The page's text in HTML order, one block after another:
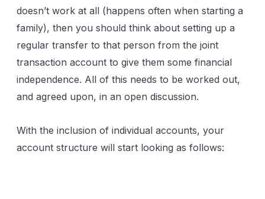
doesn’t work at all (happens often when starting a
family), then you should think about setting up a
regular transfer to that person from the joint
transaction account to give them some financial
independence. All of this needs to be worked out,
and agreed upon, in an open discussion.
With the inclusion of individual accounts, your
account structure will start looking as follows: